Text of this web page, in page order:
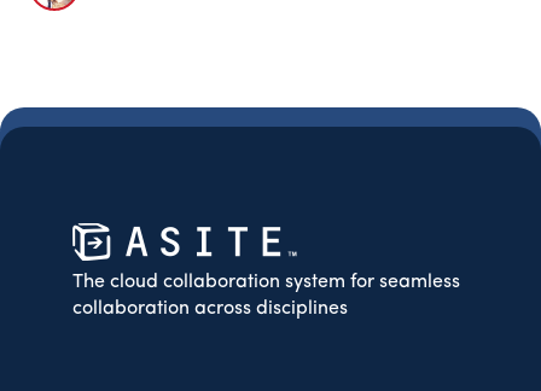
The cloud collaboration system for seamless
collaboration across disciplines